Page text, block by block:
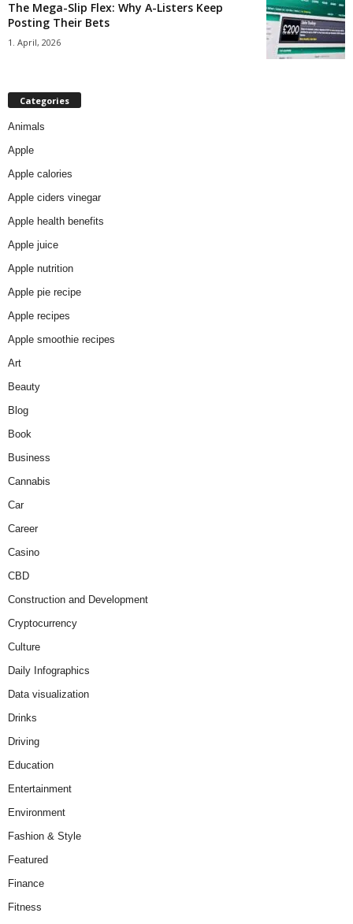
The Mega-Slip Flex: Why A-Listers Keep
Posting Their Bets
1. April, 2026
Categories
Animals
Apple
Apple calories
Apple ciders vinegar
Apple health benefits
Apple juice
Apple nutrition
Apple pie recipe
Apple recipes
Apple smoothie recipes
Art
Beauty
Blog
Book
Business
Cannabis
Car
Career
Casino
CBD
Construction and Development
Cryptocurrency
Culture
Daily Infographics
Data visualization
Drinks
Driving
Education
Entertainment
Environment
Fashion & Style
Featured
Finance
Fitness